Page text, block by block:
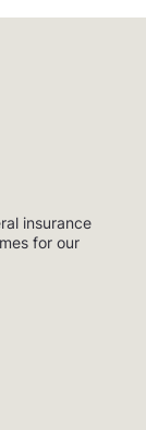
insurance
for our